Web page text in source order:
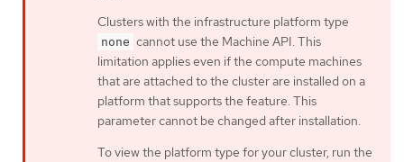
Clusters with the infrastructure platform type
none cannot use the Machine API. This
limitation applies even if the compute machines
that are attached to the cluster are installed on a
platform that supports the feature. This
parameter cannot be changed after installation.
To view the platform type for your cluster, run the